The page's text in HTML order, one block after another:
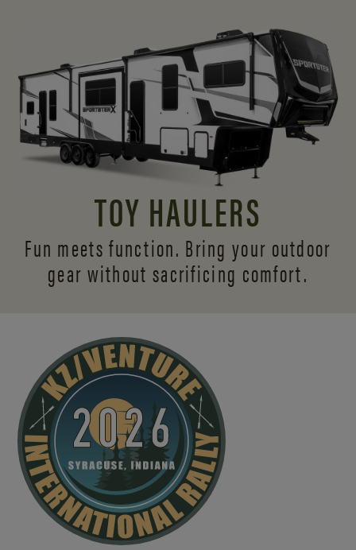
TOY HAULERS
Fun meets function. Bring your outdoor
gear without sacrificing comfort.